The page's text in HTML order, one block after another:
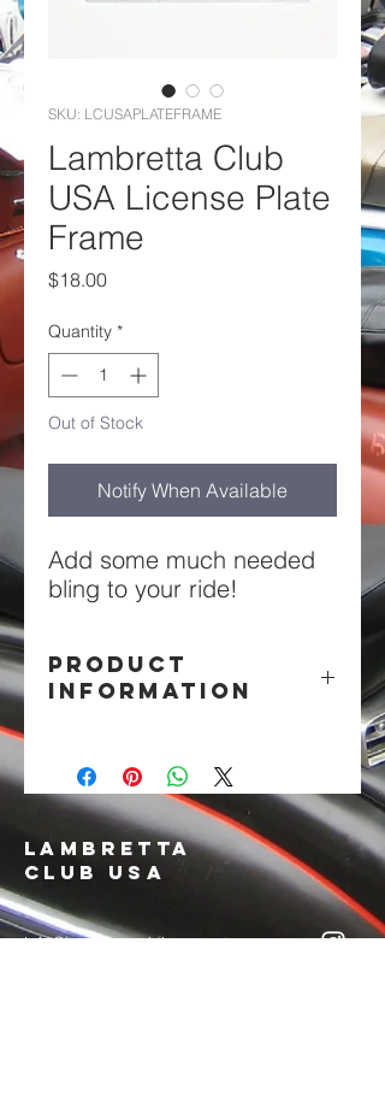
SKU: LCUSAPLATEFRAME
Lambretta Club
USA License Plate
Frame
$18.00Price
Quantity *
Out of Stock
Notify When Available
Add some much needed
bling to your ride!
PRODUCT
INFORMATION
LAMBRETTA
CLUB USA
info@lambrettaclubusa.net